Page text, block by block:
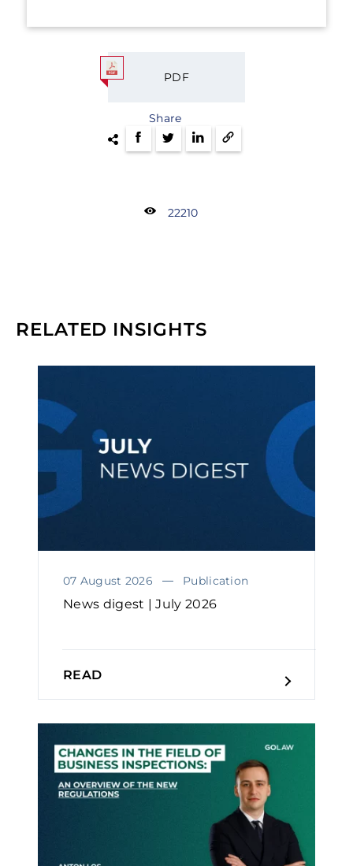
PDF
Share
22210
RELATED INSIGHTS
07 August 2026 Publication
News digest | July 2026
READ